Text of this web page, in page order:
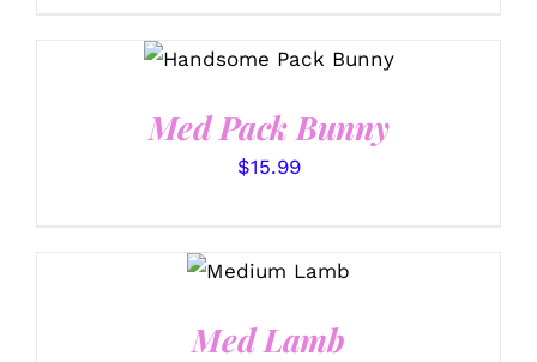
SELECT OPTIONS
/
Med Pack Bunny
$15.99
OPTIONS
/
Med Lamb